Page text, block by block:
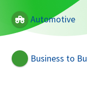
Automotive
Business to